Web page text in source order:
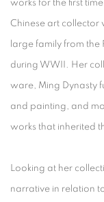
works for the first
Chinese art collector
large family from the
during WWII. Her
ware, Ming Dynasty
and painting, and
works that inherited
Looking at her
narrative in relation